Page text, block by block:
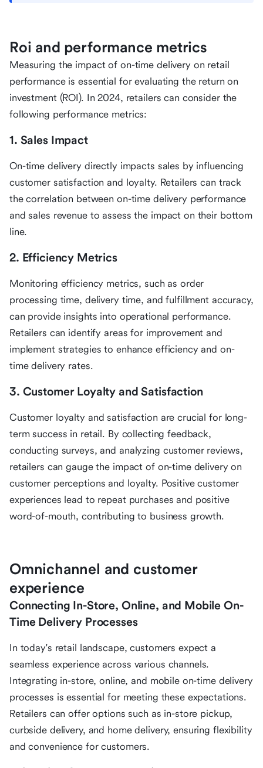
Roi and performance metrics
Measuring the impact of on-time delivery on retail
performance is essential for evaluating the return on
investment (ROI). In 2024, retailers can consider the
following performance metrics:
1. Sales Impact
On-time delivery directly impacts sales by influencing
customer satisfaction and loyalty. Retailers can track
the correlation between on-time delivery performance
and sales revenue to assess the impact on their bottom
line.
2. Efficiency Metrics
Monitoring efficiency metrics, such as order
processing time, delivery time, and fulfillment accuracy,
can provide insights into operational performance.
Retailers can identify areas for improvement and
implement strategies to enhance efficiency and on-
time delivery rates.
3. Customer Loyalty and Satisfaction
Customer loyalty and satisfaction are crucial for long-
term success in retail. By collecting feedback,
conducting surveys, and analyzing customer reviews,
retailers can gauge the impact of on-time delivery on
customer perceptions and loyalty. Positive customer
experiences lead to repeat purchases and positive
word-of-mouth, contributing to business growth.
Omnichannel and customer
experience
Connecting In-Store, Online, and Mobile On-
Time Delivery Processes
In today's retail landscape, customers expect a
seamless experience across various channels.
Integrating in-store, online, and mobile on-time delivery
processes is essential for meeting these expectations.
Retailers can offer options such as in-store pickup,
curbside delivery, and home delivery, ensuring flexibility
and convenience for customers.